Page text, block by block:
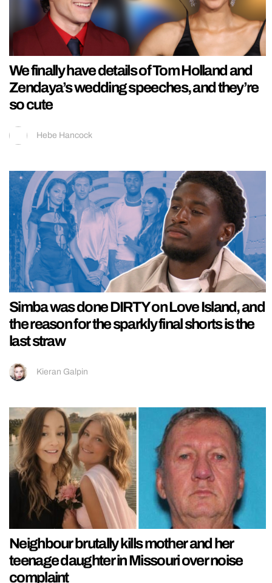
We finally have details of Tom Holland and
Zendaya’s wedding speeches, and they’re
so cute
Hebe Hancock
Simba was done DIRTY on Love Island, and
the reason for the sparkly final shorts is the
last straw
Kieran Galpin
Neighbour brutally kills mother and her
teenage daughter in Missouri over noise
complaint